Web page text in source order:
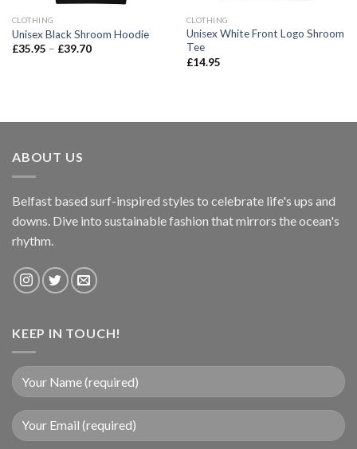
CLOTHING
Unisex Black Shroom Hoodie
£35.95 – £39.70
CLOTHING
Unisex White Front Logo Shroom
Tee
£14.95
ABOUT US
Belfast based surf-inspired styles to celebrate life's ups and
downs. Dive into sustainable fashion that mirrors the ocean's
rhythm.
KEEP IN TOUCH!